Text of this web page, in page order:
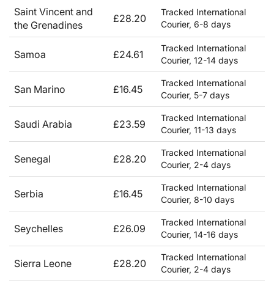
Saint Vincent and
the Grenadines
£28.20
Tracked International
Courier, 6-8 days
Samoa £24.61
Tracked International
Courier, 12-14 days
San Marino £16.45
Tracked International
Courier, 5-7 days
Saudi Arabia £23.59
Tracked International
Courier, 11-13 days
Senegal £28.20
Tracked International
Courier, 2-4 days
Serbia £16.45
Tracked International
Courier, 8-10 days
Seychelles £26.09
Tracked International
Courier, 14-16 days
Sierra Leone £28.20
Tracked International
Courier, 2-4 days